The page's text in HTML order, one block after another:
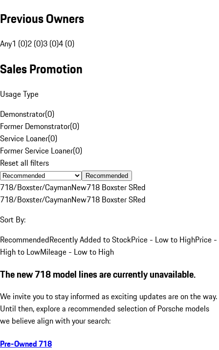
Previous Owners
Any1 (0)2 (0)3 (0)4 (0)
Sales Promotion
Usage Type
Demonstrator(0)
Former Demonstrator(0)
Service Loaner(0)
Former Service Loaner(0)
Reset all filters
Recommended
718/Boxster/CaymanNew718 Boxster SRed
718/Boxster/CaymanNew718 Boxster SRed
Sort By:
RecommendedRecently Added to StockPrice - Low to HighPrice -
High to LowMileage - Low to High
The new 718 model lines are currently unavailable.
We invite you to stay informed as exciting updates are on the way.
Until then, explore a recommended selection of Porsche models
we believe align with your search:
Pre-Owned 718